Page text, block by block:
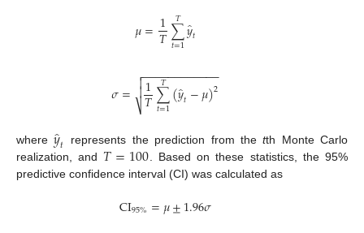
𝜇=1
𝑇∑
𝑡=1
𝑇 𝑦̂𝑡
𝜎= 1
𝑇∑
𝑡=1
𝑇 (𝑦̂𝑡−𝜇)2
− −
−−−−−−−−−−

⎷


where𝑦̂𝑡 represents the prediction from thetth Monte Carlo
realization, and 𝑇=100 . Based on these statistics, the 95%
predictive confidence interval (CI) was calculated as
CI95%=𝜇±1.96𝜎